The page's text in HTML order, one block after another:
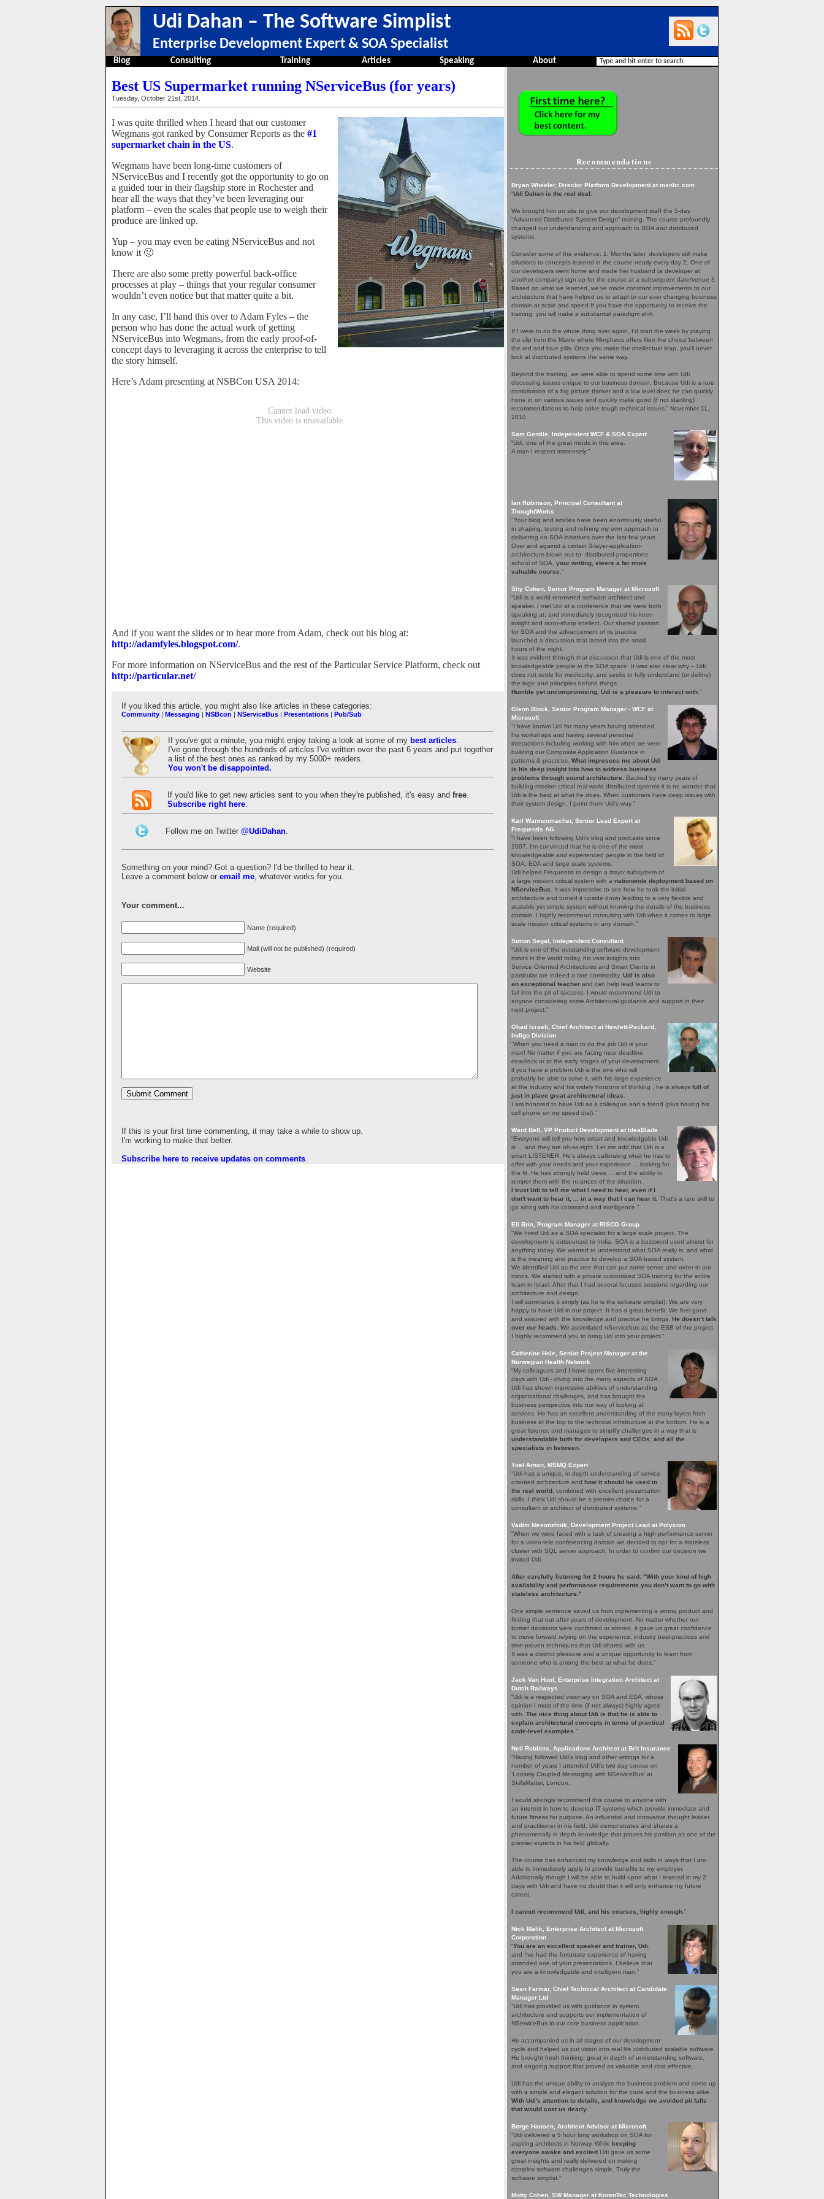
Udi Dahan – The Software Simplist
Enterprise Development Expert & SOA Specialist
Blog Consulting Training Articles Speaking About
Best US Supermarket running NServiceBus (for years)
Tuesday, October 21st, 2014.
I was quite thrilled when I heard that our customer
Wegmans got ranked by Consumer Reports as the #1
supermarket chain in the US.
Wegmans have been long-time customers of
NServiceBus and I recently got the opportunity to go on
a guided tour in their flagship store in Rochester and
hear all the ways that they’ve been leveraging our
platform – even the scales that people use to weigh their
produce are linked up.
Yup – you may even be eating NServiceBus and not
know it 🙂
There are also some pretty powerful back-office
processes at play – things that your regular consumer
wouldn’t even notice but that matter quite a bit.
In any case, I’ll hand this over to Adam Fyles – the
person who has done the actual work of getting
NServiceBus into Wegmans, from the early proof-of-
concept days to leveraging it across the enterprise to tell
the story himself.
Here’s Adam presenting at NSBCon USA 2014:
And if you want the slides or to hear more from Adam, check out his blog at:
http://adamfyles.blogspot.com/.
For more information on NServiceBus and the rest of the Particular Service Platform, check out
http://particular.net/
If you liked this article, you might also like articles in these categories:
Community | Messaging | NSBcon | NServiceBus | Presentations | Pub/Sub
If you've got a minute, you might enjoy taking a look at some of my best articles.
I've gone through the hundreds of articles I've written over the past 6 years and put together
a list of the best ones as ranked by my 5000+ readers.
You won't be disappointed.
If you'd like to get new articles sent to you when they're published, it's easy and free.
Subscribe right here.
Follow me on Twitter @UdiDahan.
Something on your mind? Got a question? I'd be thrilled to hear it.
Leave a comment below or email me, whatever works for you.
Your comment...
Name (required)
Mail (will not be published) (required)
Website
If this is your first time commenting, it may take a while to show up.
I'm working to make that better.
Subscribe here to receive updates on comments
Recommendations
Bryan Wheeler, Director Platform Development at msnbc.com
“Udi Dahan is the real deal.
We brought him on site to give our development staff the 5-day
“Advanced Distributed System Design” training. The course profoundly
changed our understanding and approach to SOA and distributed
systems.
Consider some of the evidence: 1. Months later, developers still make
allusions to concepts learned in the course nearly every day 2. One of
our developers went home and made her husband (a developer at
another company) sign up for the course at a subsequent date/venue 3.
Based on what we learned, we’ve made constant improvements to our
architecture that have helped us to adapt to our ever changing business
domain at scale and speed If you have the opportunity to receive the
training, you will make a substantial paradigm shift.
If I were to do the whole thing over again, I’d start the week by playing
the clip from the Matrix where Morpheus offers Neo the choice between
the red and blue pills. Once you make the intellectual leap, you’ll never
look at distributed systems the same way.
Beyond the training, we were able to spend some time with Udi
discussing issues unique to our business domain. Because Udi is a rare
combination of a big picture thinker and a low level doer, he can quickly
hone in on various issues and quickly make good (if not startling)
recommendations to help solve tough technical issues.” November 11,
2010
Sam Gentile, Independent WCF & SOA Expert
“Udi, one of the great minds in this area.
A man I respect immensely.”
Ian Robinson, Principal Consultant at
ThoughtWorks
"Your blog and articles have been enormously useful
in shaping, testing and refining my own approach to
delivering on SOA initiatives over the last few years.
Over and against a certain 3-layer-application-
architecture-blown-out-to- distributed-proportions
school of SOA, your writing, steers a far more
valuable course ."
Shy Cohen, Senior Program Manager at Microsoft
“Udi is a world renowned software architect and
speaker. I met Udi at a conference that we were both
speaking at, and immediately recognized his keen
insight and razor-sharp intellect. Our shared passion
for SOA and the advancement of its practice
launched a discussion that lasted into the small
hours of the night.
It was evident through that discussion that Udi is one of the most
knowledgeable people in the SOA space. It was also clear why – Udi
does not settle for mediocrity, and seeks to fully understand (or define)
the logic and principles behind things.
Humble yet uncompromising, Udi is a pleasure to interact with .”
Glenn Block, Senior Program Manager - WCF at
Microsoft
“I have known Udi for many years having attended
his workshops and having several personal
interactions including working with him when we were
building our Composite Application Guidance in
patterns & practices. What impresses me about Udi
is his deep insight into how to address business
problems through sound architecture . Backed by many years of
building mission critical real world distributed systems it is no wonder that
Udi is the best at what he does. When customers have deep issues with
their system design, I point them Udi's way.”
Karl Wannenmacher, Senior Lead Expert at
Frequentis AG
“I have been following Udi’s blog and podcasts since
2007. I’m convinced that he is one of the most
knowledgeable and experienced people in the field of
SOA, EDA and large scale systems.
Udi helped Frequentis to design a major subsystem of
a large mission critical system with a nationwide deployment based on
NServiceBus . It was impressive to see how he took the initial
architecture and turned it upside down leading to a very flexible and
scalable yet simple system without knowing the details of the business
domain. I highly recommend consulting with Udi when it comes to large
scale mission critical systems in any domain.”
Simon Segal, Independent Consultant
“Udi is one of the outstanding software development
minds in the world today, his vast insights into
Service Oriented Architectures and Smart Clients in
particular are indeed a rare commodity. Udi is also
an exceptional teacher and can help lead teams to
fall into the pit of success. I would recommend Udi to
anyone considering some Architecural guidance and support in their
next project.”
Ohad Israeli, Chief Architect at Hewlett-Packard,
Indigo Division
“When you need a man to do the job Udi is your
man! No matter if you are facing near deadline
deadlock or at the early stages of your development,
if you have a problem Udi is the one who will
probably be able to solve it, with his large experience
at the industry and his widely horizons of thinking , he is always full of
just in place great architectural ideas
I am honored to have Udi as a colleague and a friend (plus having his
cell phone on my speed dial).”
Ward Bell, VP Product Development at IdeaBlade
“Everyone will tell you how smart and knowledgable Udi
is ... and they are oh-so-right. Let me add that Udi is a
smart LISTENER. He's always calibrating what he has to
offer with your needs and your experience ... looking for
the fit. He has strongly held views ... and the ability to
temper them with the nuances of the situation.
I trust Udi to tell me what I need to hear, even if I
don't want to hear it, ... in a way that I can hear it. That's a rare skill to
go along with his command and intelligence.”
Eli Brin, Program Manager at RISCO Group
“We hired Udi as a SOA specialist for a large scale project. The
development is outsourced to India. SOA is a buzzword used almost for
anything today. We wanted to understand what SOA really is, and what
is the meaning and practice to develop a SOA based system.
We identified Udi as the one that can put some sense and order in our
minds. We started with a private customized SOA training for the entire
team in Israel. After that I had several focused sessions regarding our
architecture and design.
I will summarize it simply (as he is the software simplist): We are very
happy to have Udi in our project. It has a great benefit. We feel good
and assured with the knowledge and practice he brings. He doesn’t talk
over our heads . We assimilated nServicebus as the ESB of the project.
I highly recommend you to bring Udi into your project.”
Catherine Hole, Senior Project Manager at the
Norwegian Health Network
“My colleagues and I have spent five interesting
days with Udi - diving into the many aspects of SOA.
Udi has shown impressive abilities of understanding
organizational challenges, and has brought the
business perspective into our way of looking at
services. He has an excellent understanding of the many layers from
business at the top to the technical infrstructure at the bottom. He is a
great listener, and manages to simplify challenges in a way that is
understandable both for developers and CEOs, and all the
specialists in between .”
Yoel Arnon, MSMQ Expert
“Udi has a unique, in depth understanding of service
oriented architecture and how it should be used in
the real world , combined with excellent presentation
skills. I think Udi should be a premier choice for a
consultant or architect of distributed systems.”
Vadim Mesonzhnik, Development Project Lead at Polycom
“When we were faced with a task of creating a high performance server
for a video-tele conferencing domain we decided to opt for a stateless
cluster with SQL server approach. In order to confirm our decision we
invited Udi.
After carefully listening for 2 hours he said: "With your kind of high
availability and performance requirements you don’t want to go with
stateless architecture."
One simple sentence saved us from implementing a wrong product and
finding that out after years of development. No matter whether our
former decisions were confirmed or altered, it gave us great confidence
to move forward relying on the experience, industry best-practices and
time-proven techniques that Udi shared with us.
It was a distinct pleasure and a unique opportunity to learn from
someone who is among the best at what he does.”
Jack Van Hoof, Enterprise Integration Architect at
Dutch Railways
“Udi is a respected visionary on SOA and EDA, whose
opinion I most of the time (if not always) highly agree
with. The nice thing about Udi is that he is able to
explain architectural concepts in terms of practical
code-level examples .”
Neil Robbins, Applications Architect at Brit Insurance
“Having followed Udi's blog and other writings for a
number of years I attended Udi's two day course on
'Loosely Coupled Messaging with NServiceBus' at
SkillsMatter, London.
I would strongly recommend this course to anyone with
an interest in how to develop IT systems which provide immediate and
future fitness for purpose. An influential and innovative thought leader
and practitioner in his field, Udi demonstrates and shares a
phenomenally in depth knowledge that proves his position as one of the
premier experts in his field globally.
The course has enhanced my knowledge and skills in ways that I am
able to immediately apply to provide benefits to my employer.
Additionally though I will be able to build upon what I learned in my 2
days with Udi and have no doubt that it will only enhance my future
career.
I cannot recommend Udi, and his courses, highly enough .”
Nick Malik, Enterprise Architect at Microsoft
Corporation
“You are an excellent speaker and trainer, Udi
and I've had the fortunate experience of having
attended one of your presentations. I believe that
you are a knowledgable and intelligent man.”
Sean Farmar, Chief Technical Architect at Candidate
Manager Ltd
“Udi has provided us with guidance in system
architecture and supports our implementation of
NServiceBus in our core business application.
He accompanied us in all stages of our development
cycle and helped us put vision into real life distributed scalable software.
He brought fresh thinking, great in depth of understanding software,
and ongoing support that proved as valuable and cost effective.
Udi has the unique ability to analyze the business problem and come up
with a simple and elegant solution for the code and the business alike.
With Udi's attention to details, and knowledge we avoided pit falls
that would cost us dearly .”
Børge Hansen, Architect Advisor at Microsoft
“Udi delivered a 5 hour long workshop on SOA for
aspiring architects in Norway. While keeping
everyone awake and excited Udi gave us some
great insights and really delivered on making
complex software challenges simple. Truly the
software simplist.”
Motty Cohen, SW Manager at KorenTec Technologies